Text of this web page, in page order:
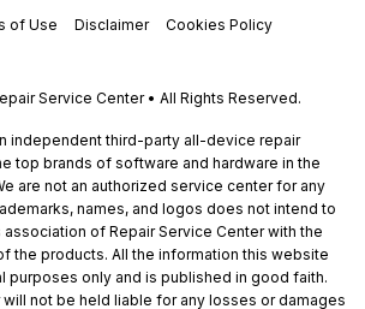
of Use Disclaimer
Cookies Policy
Service Center • All Rights Reserved.
independent third-party all-device repair
top brands of software and hardware in the
are not an authorized service center for any
names, and logos does not intend to
of Repair Service Center with the
the products. All the information this website
purposes only and is published in good faith.
not be held liable for any losses or damages